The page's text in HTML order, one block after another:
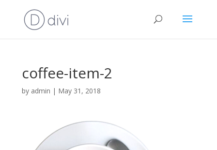
coffee-item-2
by admin | May 31, 2018